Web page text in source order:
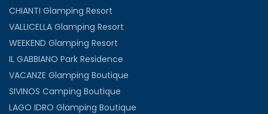
CHIANTI Glamping Resort
VALLICELLA Glamping Resort
WEEKEND Glamping Resort
IL GABBIANO Park Residence
VACANZE Glamping Boutique
SIVINOS Camping Boutique
LAGO IDRO Glamping Boutique